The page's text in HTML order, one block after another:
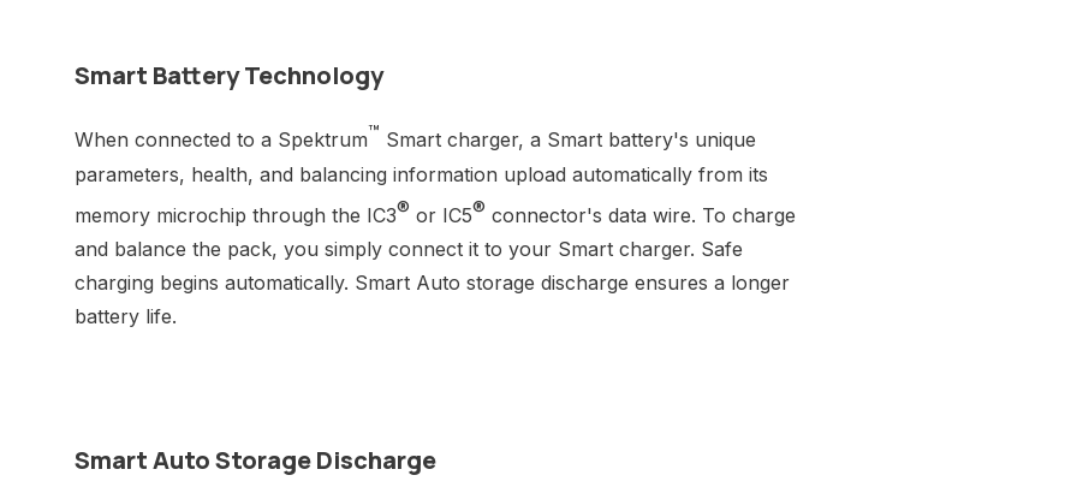
Smart Battery Technology
When connected to a Spektrum™ Smart charger, a Smart battery's unique
parameters, health, and balancing information upload automatically from its
memory microchip through the IC3® or IC5® connector's data wire. To charge
and balance the pack, you simply connect it to your Smart charger. Safe
charging begins automatically. Smart Auto storage discharge ensures a longer
battery life.
Smart Auto Storage Discharge